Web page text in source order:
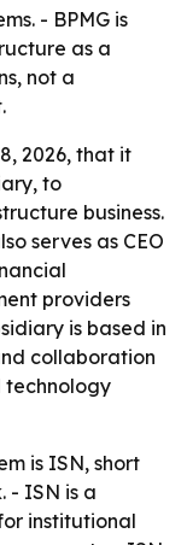
- BPMG is
as a
not a
2026, that it
to
business.
serves as CEO
providers
is based in
collaboration
technology
is ISN, short
- ISN is a
institutional